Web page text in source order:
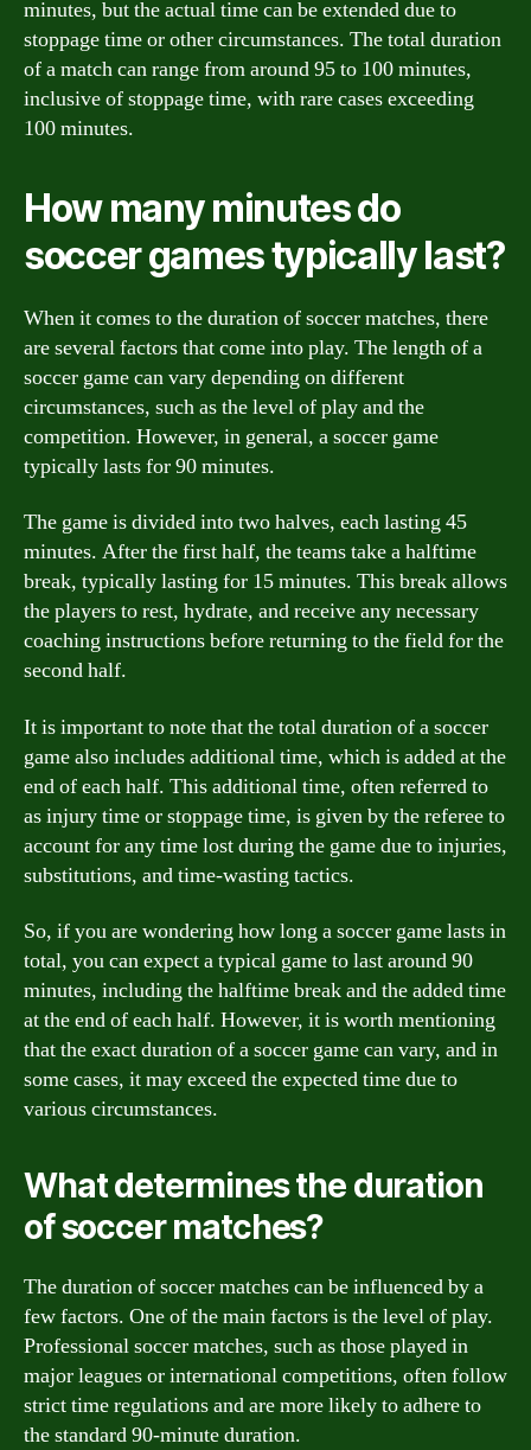
minutes, but the actual time can be extended due to
stoppage time or other circumstances. The total duration
of a match can range from around 95 to 100 minutes,
inclusive of stoppage time, with rare cases exceeding
100 minutes.
How many minutes do
soccer games typically last?
When it comes to the duration of soccer matches, there
are several factors that come into play. The length of a
soccer game can vary depending on different
circumstances, such as the level of play and the
competition. However, in general, a soccer game
typically lasts for 90 minutes.
The game is divided into two halves, each lasting 45
minutes. After the first half, the teams take a halftime
break, typically lasting for 15 minutes. This break allows
the players to rest, hydrate, and receive any necessary
coaching instructions before returning to the field for the
second half.
It is important to note that the total duration of a soccer
game also includes additional time, which is added at the
end of each half. This additional time, often referred to
as injury time or stoppage time, is given by the referee to
account for any time lost during the game due to injuries,
substitutions, and time-wasting tactics.
So, if you are wondering how long a soccer game lasts in
total, you can expect a typical game to last around 90
minutes, including the halftime break and the added time
at the end of each half. However, it is worth mentioning
that the exact duration of a soccer game can vary, and in
some cases, it may exceed the expected time due to
various circumstances.
What determines the duration
of soccer matches?
The duration of soccer matches can be influenced by a
few factors. One of the main factors is the level of play.
Professional soccer matches, such as those played in
major leagues or international competitions, often follow
strict time regulations and are more likely to adhere to
the standard 90-minute duration.